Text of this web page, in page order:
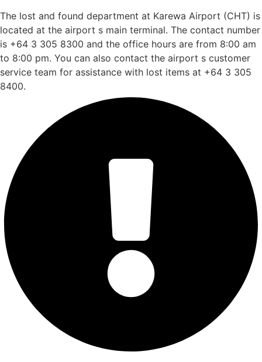
The lost and found department at Karewa Airport (CHT) is
located at the airport s main terminal. The contact number
is +64 3 305 8300 and the office hours are from 8:00 am
to 8:00 pm. You can also contact the airport s customer
service team for assistance with lost items at +64 3 305
8400.